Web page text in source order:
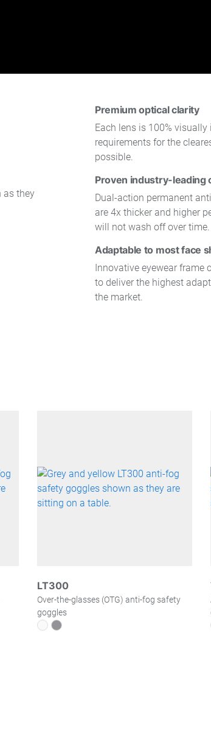
Premium optical clarity
Each lens is 100%
requirements for the
possible.
Proven industry-leading
Dual-action permanent
are 4x thicker and higher
will not wash off over time.
Adaptable to most face
Innovative eyewear
to deliver the highest
the market.
LT300
Over-the-glasses (OTG) anti-fog safety
goggles